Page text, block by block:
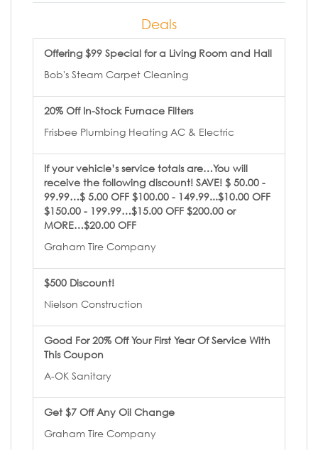
Deals
Offering $99 Special for a Living Room and Hall
Bob's Steam Carpet Cleaning
20% Off In-Stock Furnace Filters
Frisbee Plumbing Heating AC & Electric
If your vehicle’s service totals are…You will
receive the following discount! SAVE! $ 50.00 -
99.99…$ 5.00 OFF $100.00 - 149.99...$10.00 OFF
$150.00 - 199.99…$15.00 OFF $200.00 or
MORE…$20.00 OFF
Graham Tire Company
$500 Discount!
Nielson Construction
Good For 20% Off Your First Year Of Service With
This Coupon
A-OK Sanitary
Get $7 Off Any Oil Change
Graham Tire Company